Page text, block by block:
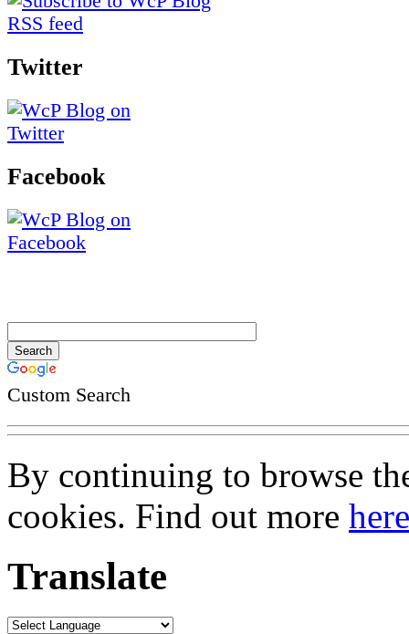
Twitter
Facebook
Custom Search
By continuing to browse
cookies. Find out more here
Translate